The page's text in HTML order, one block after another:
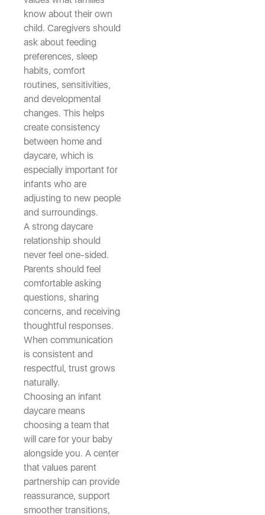
know about their own
child. Caregivers should
ask about feeding
preferences, sleep
habits, comfort
routines, sensitivities,
and developmental
changes. This helps
create consistency
between home and
daycare, which is
especially important for
infants who are
adjusting to new people
and surroundings.
A strong daycare
relationship should
never feel one-sided.
Parents should feel
comfortable asking
questions, sharing
concerns, and receiving
thoughtful responses.
When communication
is consistent and
respectful, trust grows
naturally.
Choosing an infant
daycare means
choosing a team that
will care for your baby
alongside you. A center
that values parent
partnership can provide
reassurance, support
smoother transitions,